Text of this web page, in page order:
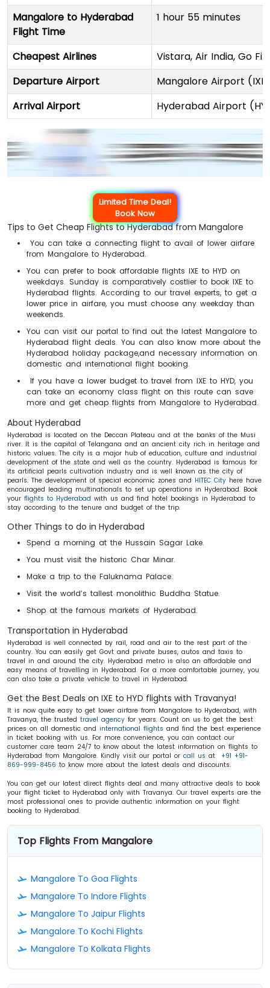
Mangalore to Hyderabad
Flight Time
1 hour 55 minutes
Cheapest Airlines
Vistara, Air India, Go
Departure Airport
Mangalore Airport
Arrival Airport
Hyderabad Airport
Limited Time Deal!
Book Now
Tips to Get Cheap Flights to Hyderabad from Mangalore
You can take a connecting flight to avail of lower airfare
from Mangalore to Hyderabad.
You can prefer to book affordable flights IXE to HYD on
weekdays. Sunday is comparatively costlier to book IXE to
Hyderabad flights. According to our travel experts, to get a
lower price in airfare, you must choose any weekday than
weekends.
You can visit our portal to find out the latest Mangalore to
Hyderabad flight deals. You can also know more about the
Hyderabad holiday package,and necessary information on
domestic and international flight booking.
If you have a lower budget to travel from IXE to HYD, you
can take an economy class flight on this route can save
more and get cheap flights from Mangalore to Hyderabad.
About Hyderabad
Hyderabad is located on the Deccan Plateau and at the banks of the Musi
river. It is the capital of Telangana and an ancient city rich in heritage and
historic values. The city is a major hub of education, culture and industrial
development of the state and well as the country. Hyderabad is famous for
its artificial pearls cultivation industry and is well known as the city of
pearls. The development of special economic zones and HITEC City here have
encouraged leading multinationals to set up operations in Hyderabad. Book
your flights to Hyderabad with us and find hotel bookings in Hyderabad to
stay according to the tenure and budget of the trip.
Other Things to do in Hyderabad
Spend a morning at the Hussain Sagar Lake.
You must visit the historic Char Minar.
Make a trip to the Faluknama Palace.
Visit the world’s tallest monolithic Buddha Statue.
Shop at the famous markets of Hyderabad.
Transportation in Hyderabad
Hyderabad is well connected by rail, road and air to the rest part of the
country. You can easily get Govt and private buses, autos and taxis to
travel in and around the city. Hyderabad metro is also an affordable and
easy means of travelling in Hyderabad. For a more comfortable journey, you
can also take a private vehicle to travel in Hyderabad.
Get the Best Deals on IXE to HYD flights with Travanya!
It is now quite easy to get lower airfare from Mangalore to Hyderabad, with
Travanya, the trusted travel agency for years. Count on us to get the best
prices on all domestic and international flights and find the best experience
in ticket booking with us. For more convenience, you can contact our
customer care team 24/7 to know about the latest information on flights to
Hyderabad from Mangalore. Kindly visit our portal or call us at +91 +91-
869-999-8456 to know more about the latest deals and discounts.
You can get our latest direct flights deal and many attractive deals to book
your flight ticket to Hyderabad only with Travanya. Our travel experts are the
most professional ones to provide authentic information on your flight
booking to Hyderabad.
Top Flights From Mangalore
Mangalore To Goa Flights
Mangalore To Indore Flights
Mangalore To Jaipur Flights
Mangalore To Kochi Flights
Mangalore To Kolkata Flights